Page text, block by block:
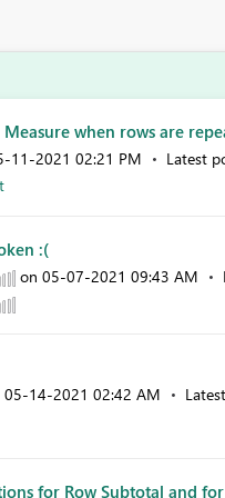
when rows are
11-2021 02:21 PM
Latest
:(
on ‎05-07-2021 09:43 AM
‎05-14-2021 02:42 AM
for Row Subtotal and